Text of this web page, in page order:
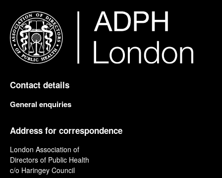
Contact details
General enquiries
Address for correspondence
London Association of
Directors of Public Health
c/o Haringey Council